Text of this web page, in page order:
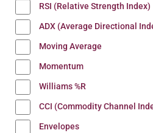
RSI (Relative Strength Index)
ADX (Average Directional
Moving Average
Momentum
Williams %R
CCI (Commodity Channel
Envelopes